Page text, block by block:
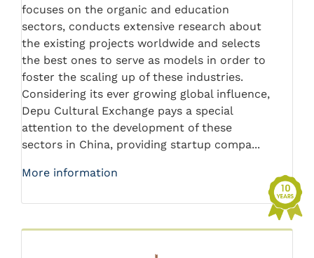
focuses on the organic and education
sectors, conducts extensive research about
the existing projects worldwide and selects
the best ones to serve as models in order to
foster the scaling up of these industries.
Considering its ever growing global influence,
Depu Cultural Exchange pays a special
attention to the development of these
sectors in China, providing startup compa...
More information